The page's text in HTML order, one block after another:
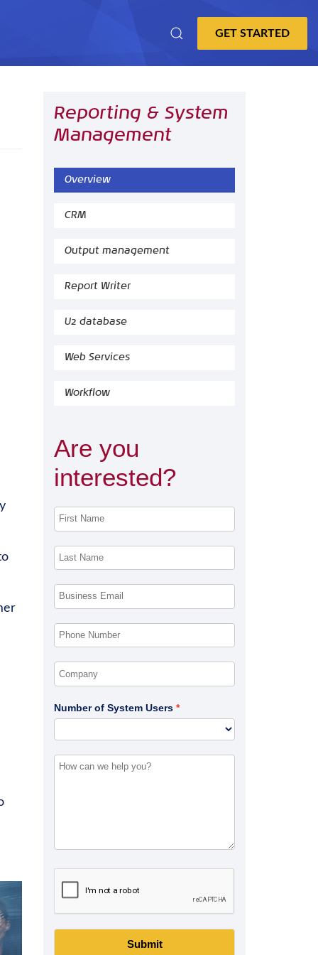
Reporting & System
Management
Overview
CRM
Output management
Report Writer
U2 database
Web Services
Workflow
Are you
interested?
Number of System Users
Submit